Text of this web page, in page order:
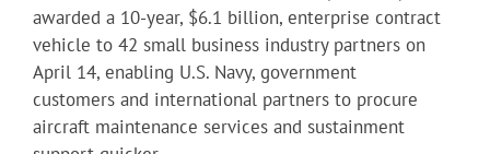
awarded a 10-year, $6.1 billion, enterprise contract
vehicle to 42 small business industry partners on
April 14, enabling U.S. Navy, government
customers and international partners to procure
aircraft maintenance services and sustainment